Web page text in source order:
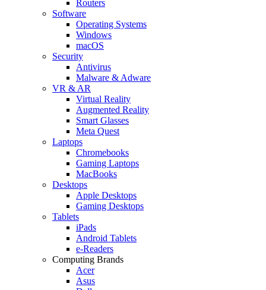
Routers
Software
Operating Systems
Windows
macOS
Security
Antivirus
Malware & Adware
VR & AR
Virtual Reality
Augmented Reality
Smart Glasses
Meta Quest
Laptops
Chromebooks
Gaming Laptops
MacBooks
Desktops
Apple Desktops
Gaming Desktops
Tablets
iPads
Android Tablets
e-Readers
Computing Brands
Acer
Asus